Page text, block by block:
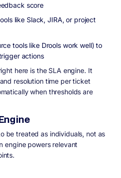
score
like Slack, JIRA, or project
tools like Drools work well) to
actions
here is the SLA engine. It
resolution time per ticket
when thresholds are
be treated as individuals, not as
engine powers relevant